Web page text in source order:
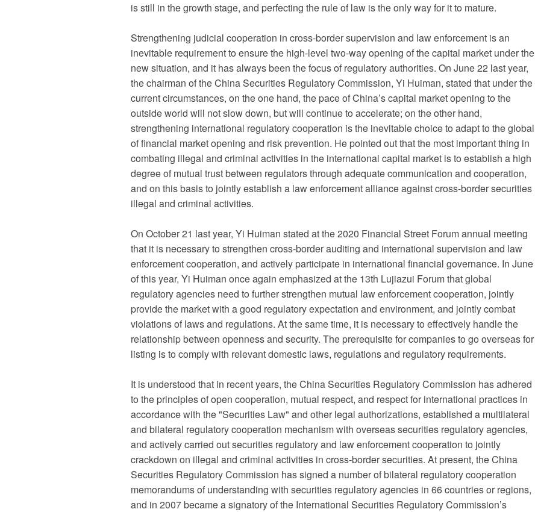
is still in the growth stage, and perfecting the rule of law is the only way for it to mature.
Strengthening judicial cooperation in cross-border supervision and law enforcement is an
inevitable requirement to ensure the high-level two-way opening of the capital market under the
new situation, and it has always been the focus of regulatory authorities. On June 22 last year,
the chairman of the China Securities Regulatory Commission, Yi Huiman, stated that under the
current circumstances, on the one hand, the pace of China’s capital market opening to the
outside world will not slow down, but will continue to accelerate; on the other hand,
strengthening international regulatory cooperation is the inevitable choice to adapt to the global
of financial market opening and risk prevention. He pointed out that the most important thing in
combating illegal and criminal activities in the international capital market is to establish a high
degree of mutual trust between regulators through adequate communication and cooperation,
and on this basis to jointly establish a law enforcement alliance against cross-border securities
illegal and criminal activities.
On October 21 last year, Yi Huiman stated at the 2020 Financial Street Forum annual meeting
that it is necessary to strengthen cross-border auditing and international supervision and law
enforcement cooperation, and actively participate in international financial governance. In June
of this year, Yi Huiman once again emphasized at the 13th Lujiazui Forum that global
regulatory agencies need to further strengthen mutual law enforcement cooperation, jointly
provide the market with a good regulatory expectation and environment, and jointly combat
violations of laws and regulations. At the same time, it is necessary to effectively handle the
relationship between openness and security. The prerequisite for companies to go overseas for
listing is to comply with relevant domestic laws, regulations and regulatory requirements.
It is understood that in recent years, the China Securities Regulatory Commission has adhered
to the principles of open cooperation, mutual respect, and respect for international practices in
accordance with the "Securities Law" and other legal authorizations, established a multilateral
and bilateral regulatory cooperation mechanism with overseas securities regulatory agencies,
and actively carried out securities regulatory and law enforcement cooperation to jointly
crackdown on illegal and criminal activities in cross-border securities. At present, the China
Securities Regulatory Commission has signed a number of bilateral regulatory cooperation
memorandums of understanding with securities regulatory agencies in 66 countries or regions,
and in 2007 became a signatory of the International Securities Regulatory Commission’s